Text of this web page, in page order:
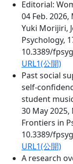
Editorial:
04 Feb.
Yuki Morijiri,
Psychology,
10.3389/
URL1(公開)
Past social
self-
student
30 May
Frontiers in
10.3389/
URL1(公開)
A research